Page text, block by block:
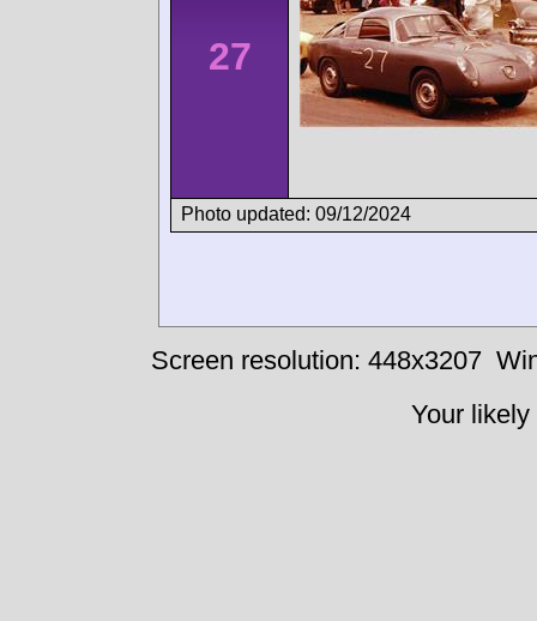
27
Photo updated: 09/12/2024
Screen resolution: 448x3207
Your